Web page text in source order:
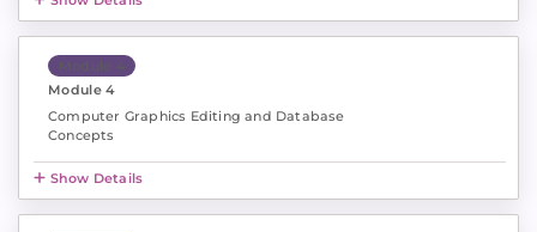
Module 4
Module 4
Computer Graphics Editing and Database
Concepts
Show Details